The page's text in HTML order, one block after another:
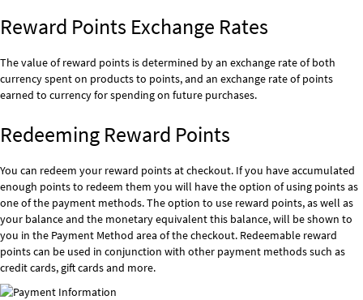
Reward Points Exchange Rates
The value of reward points is determined by an exchange rate of both
currency spent on products to points, and an exchange rate of points
earned to currency for spending on future purchases.
Redeeming Reward Points
You can redeem your reward points at checkout. If you have accumulated
enough points to redeem them you will have the option of using points as
one of the payment methods. The option to use reward points, as well as
your balance and the monetary equivalent this balance, will be shown to
you in the Payment Method area of the checkout. Redeemable reward
points can be used in conjunction with other payment methods such as
credit cards, gift cards and more.